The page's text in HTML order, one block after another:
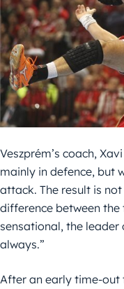
Veszprém’s coach,
mainly in defence, but
attack. The result is
difference between
sensational, the leader
always.”
After an early time-out